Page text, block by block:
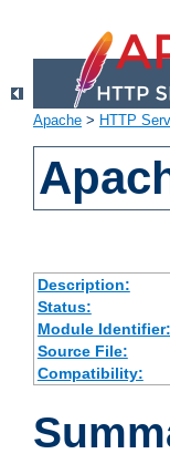
Apache > HTTP
Description:
Status:
Module Identifier:
Source File:
Compatibility: